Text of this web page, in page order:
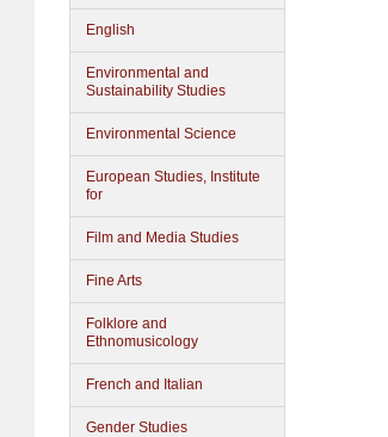
English
Environmental and
Sustainability Studies
Environmental Science
European Studies, Institute
for
Film and Media Studies
Fine Arts
Folklore and
Ethnomusicology
French and Italian
Gender Studies